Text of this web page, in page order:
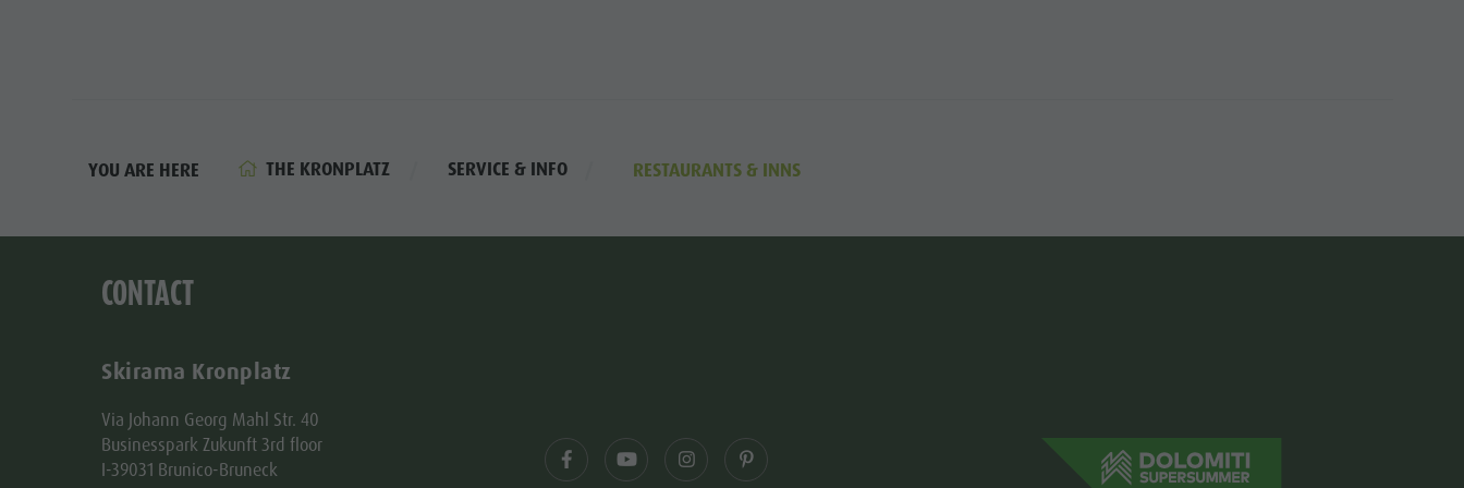
YOU ARE HERE THE KRONPLATZ SERVICE & INFO RESTAURANTS & INNS
CONTACT
Skirama Kronplatz
Via Johann Georg Mahl Str. 40
Businesspark Zukunft 3rd floor
I-39031 Brunico-Bruneck